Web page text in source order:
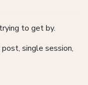
to get by.
single session,